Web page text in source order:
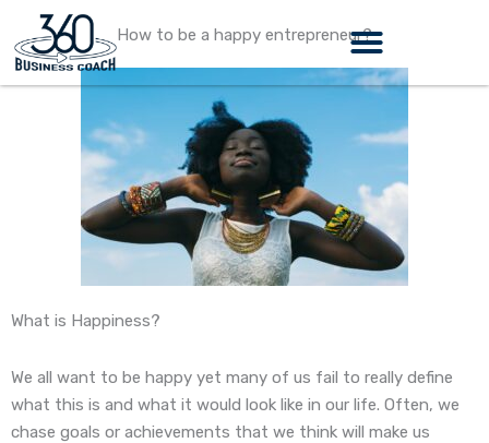
content
How to be a happy entrepreneur?
What is Happiness?
We all want to be happy yet many of us fail to really define
what this is and what it would look like in our life. Often, we
chase goals or achievements that we think will make us